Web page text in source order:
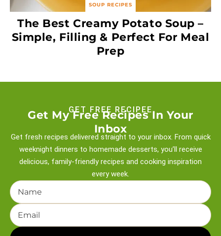
SOUP RECIPES
The Best Creamy Potato Soup –
Simple, Filling & Perfect For Meal
Prep
GET FREE RECIPEE
Get My Free Recipes In Your
Inbox
Get fresh recipes delivered straight to your inbox. From quick
weeknight dinners to homemade desserts, you’ll receive
delicious, family-friendly recipes and cooking inspiration
every week.